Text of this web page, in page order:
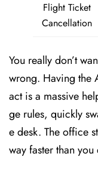
Flight Ticket
Cancellation
You really don’t
wrong. Having the
act is a massive
ge rules, quickly
e desk. The office
way faster than